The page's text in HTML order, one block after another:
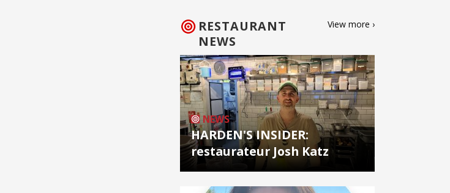
RESTAURANT
NEWS
View more ›
NEWS
HARDEN'S INSIDER:
restaurateur Josh Katz